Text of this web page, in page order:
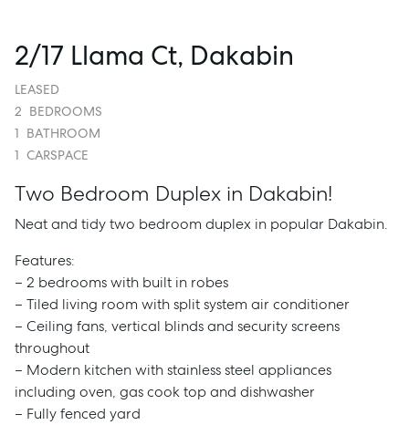
2/17 Llama Ct, Dakabin
LEASED
2 BEDROOMS
1 BATHROOM
1 CARSPACE
Two Bedroom Duplex in Dakabin!
Neat and tidy two bedroom duplex in popular Dakabin.
Features:
– 2 bedrooms with built in robes
– Tiled living room with split system air conditioner
– Ceiling fans, vertical blinds and security screens
throughout
– Modern kitchen with stainless steel appliances
including oven, gas cook top and dishwasher
– Fully fenced yard